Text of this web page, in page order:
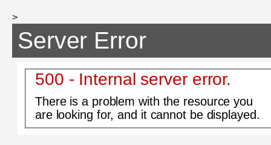
>
Server Error
500 - Internal server error.
There is a problem with the resource you
are looking for, and it cannot be displayed.